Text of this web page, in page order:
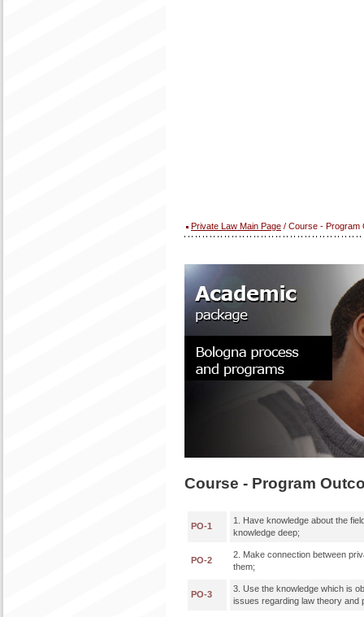
Private Law Main Page / Course - Program
Course - Program
PO-1
1. Have knowledge about the
knowledge deep;
PO-2
2. Make connection between
them;
PO-3
3. Use the knowledge which is
issues regarding law theory and